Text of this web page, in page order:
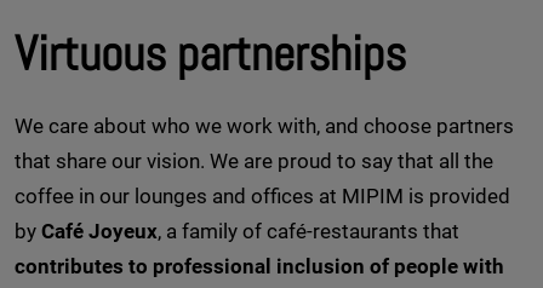
Virtuous partnerships
We care about who we work with, and choose partners
that share our vision. We are proud to say that all the
coffee in our lounges and offices at MIPIM is provided
by Café Joyeux, a family of café-restaurants that
contributes to professional inclusion of people with